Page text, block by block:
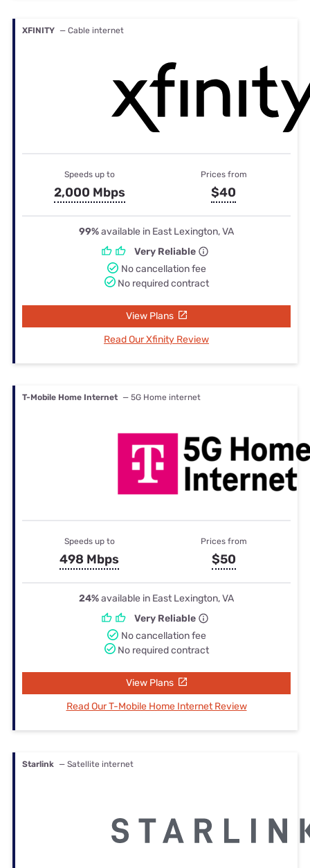
XFINITY — Cable internet
Speeds up to
2,000 Mbps
Prices from
$40
99%available in East Lexington, VA
Very Reliable
No cancellation fee
No required contract
View Plans
Read Our Xfinity Review
T-Mobile Home Internet — 5G Home internet
Speeds up to
498 Mbps
Prices from
$50
24%available in East Lexington, VA
Very Reliable
No cancellation fee
No required contract
View Plans
Read Our T-Mobile Home Internet Review
Starlink — Satellite internet